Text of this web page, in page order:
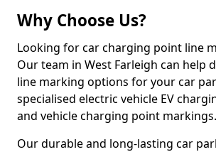
Why Choose Us?
Looking for car charging point line
Our team in West Farleigh can help
line marking options for your car
specialised electric vehicle EV
and vehicle charging point markings.
Our durable and long-lasting car